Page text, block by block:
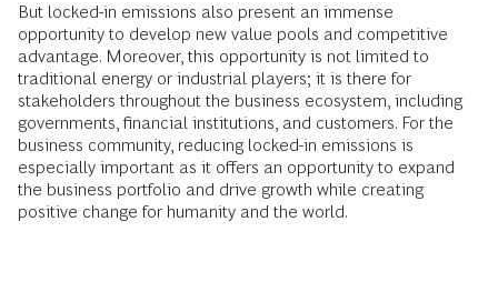
But locked-in emissions also present an immense
opportunity to develop new value pools and competitive
advantage. Moreover, this opportunity is not limited to
traditional energy or industrial players; it is there for
stakeholders throughout the business ecosystem, including
governments, financial institutions, and customers. For the
business community, reducing locked-in emissions is
especially important as it offers an opportunity to expand
the business portfolio and drive growth while creating
positive change for humanity and the world.